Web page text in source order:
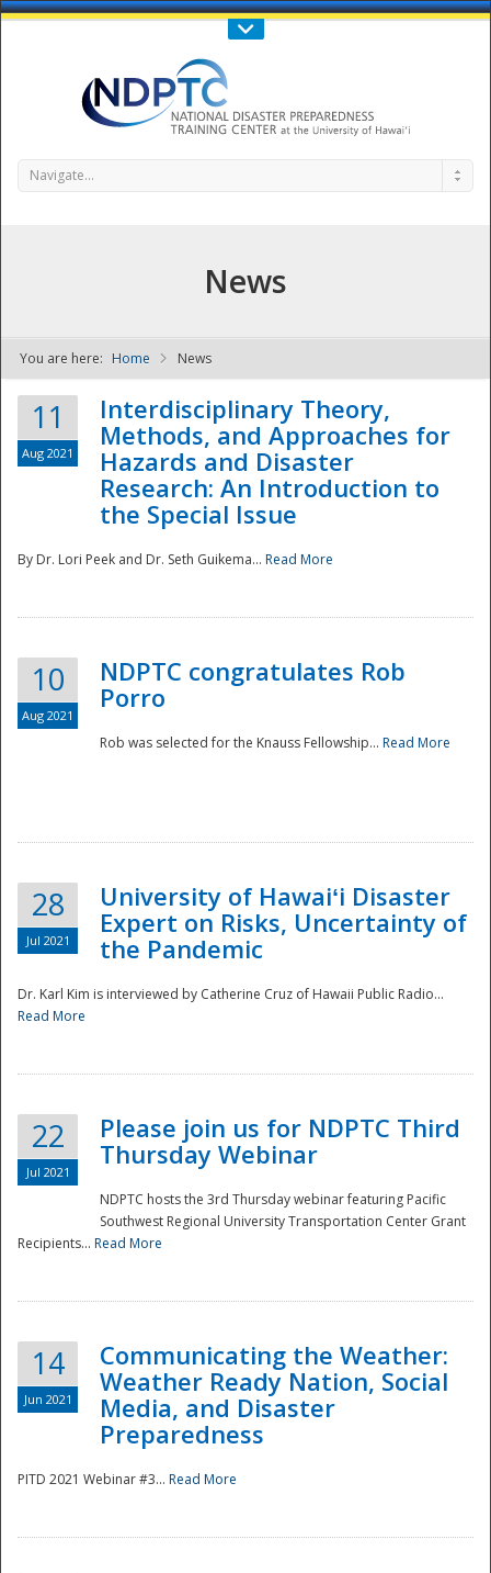
Call Us : 808-956-0600
NDPTC - The
Navigate...
News
You are here: Home News
11
Aug 2021
Interdisciplinary Theory,
Methods, and Approaches for
Hazards and Disaster
Research: An Introduction to
the Special Issue
By Dr. Lori Peek and Dr. Seth Guikema... Read More
10
Aug 2021
NDPTC congratulates Rob
Porro
Rob was selected for the Knauss Fellowship... Read More
28
Jul 2021
University of Hawaiʻi Disaster
Expert on Risks, Uncertainty of
the Pandemic
Dr. Karl Kim is interviewed by Catherine Cruz of Hawaii Public Radio...
Read More
22
Jul 2021
Please join us for NDPTC Third
Thursday Webinar
NDPTC hosts the 3rd Thursday webinar featuring Pacific
Southwest Regional University Transportation Center Grant
Recipients... Read More
14
Jun 2021
Communicating the Weather:
Weather Ready Nation, Social
Media, and Disaster
Preparedness
PITD 2021 Webinar #3... Read More